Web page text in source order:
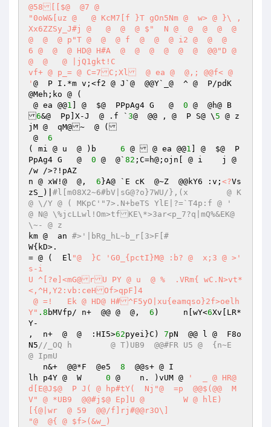
@58[[$@  @7 @
"0oW&[uz @   @ KcM7[f }T gOn5Nm @  w> @ }\ ,
Xx6ZZSy_J#j @   @  @  @ $"  N @  @  @  @  @
@  @  @ p"T @  @  @ f  @  @  @ i2 @  @  @
6 @  @  @ HD@ H#A  @  @  @  @  @  @  @@"D @
@  @   @ |jQ1gkt!C
vf+ @ p_= @ C=7C;Xl  @ ea @  @,; @@f< @
' @  P I.*m v;<f2 @ J`@  @@Y`_@ 	^ @  P/pdK
@Meh;ko @ (
@ ea @@1 ] @  $@  PPpAg4 G   @ 0 @  @h@ B
6&@  Pp]X-J  @ .f ` 3@  @@ , @  P S@ \ 5 @ z
jM @  qM@~  @ (
@ 6
6 @  @ ea @@1 ] @  $@  P
PpAg4 G   @ 0 @  @` 82 ;C=h@;ojn[ @ i	j @
/w />?!pAZ
n @ xW!@  @, 6 }A@ `E cK  @~Z  @@kY6 :v; <?Vs
zS_)| #l[m08X2~6#bV|sG@?o}7WU/},(x	 @ K
@ \/Y @ ( MKpC'"7>.N+beTS YlE|?=`T4p:f @ '
@ N@ \%jcLLwl!Om>tfKE\*>3ar<p_7?q|mQ%&EK@
\~- @ z
km @  an #>'|bRg_hL~b_r[3>F[#
W{kD>.
= @ (  El "@  }C 'G0_{pctI}M@ :b? @  x;3 @ >'
s-i
U ^[?e]<mG@rU PY @ u  @ %  .VRm{ wC.N>vt*
<,^H,Y2:vb:ceHOf>qpF]4
Y" .8 bMVfp/ n+  @@ @  @, 6 )	n[wY<6Xv[LR*
Y-
,  n+  @  @  :HI5>62pyei}C) 7pN  @@ l @  F8o
N5//_OQ h	 @ T)UB9  @@#FR U5 @  {n~E
@ IpmU
   n&+  @@*F  @e5
8
  @@s+ @ I
0 @    n. )vUM @
'  _ @ HR@
d[E@J$@  P J( @ hp#tY(  Nj"@  =p  @@$(@@  M
V" @ *UB9  @@#j$@ Ep]U @ 	W @ hlE)
[{@|wr  @ 59  @@/f]rj#@@r3O\]
"@  @{ @ $f>(&w_)